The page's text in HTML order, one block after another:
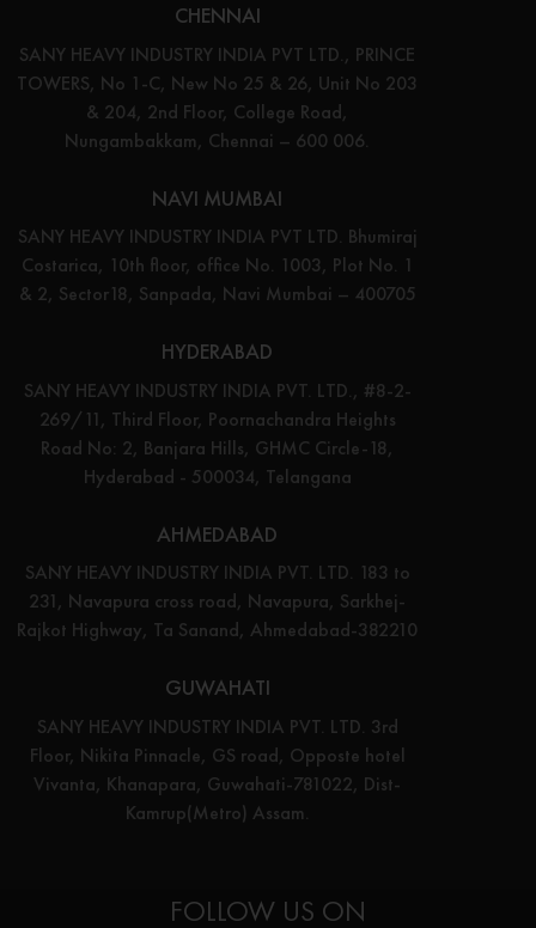
CHENNAI
SANY HEAVY INDUSTRY INDIA PVT LTD., PRINCE
TOWERS, No 1-C, New No 25 & 26, Unit No 203
& 204, 2nd Floor, College Road,
Nungambakkam, Chennai – 600 006.
NAVI MUMBAI
SANY HEAVY INDUSTRY INDIA PVT LTD. Bhumiraj
Costarica, 10th floor, office No. 1003, Plot No. 1
& 2, Sector18, Sanpada, Navi Mumbai – 400705
HYDERABAD
SANY HEAVY INDUSTRY INDIA PVT. LTD., #8-2-
269/11, Third Floor, Poornachandra Heights
Road No: 2, Banjara Hills, GHMC Circle-18,
Hyderabad - 500034, Telangana
AHMEDABAD
SANY HEAVY INDUSTRY INDIA PVT. LTD. 183 to
231, Navapura cross road, Navapura, Sarkhej-
Rajkot Highway, Ta Sanand, Ahmedabad-382210
GUWAHATI
SANY HEAVY INDUSTRY INDIA PVT. LTD. 3rd
Floor, Nikita Pinnacle, GS road, Opposte hotel
Vivanta, Khanapara, Guwahati-781022, Dist-
Kamrup(Metro) Assam.
FOLLOW US ON